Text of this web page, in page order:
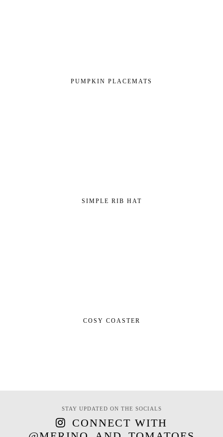
PUMPKIN PLACEMATS
SIMPLE RIB HAT
COSY COASTER
STAY UPDATED ON THE SOCIALS
CONNECT WITH